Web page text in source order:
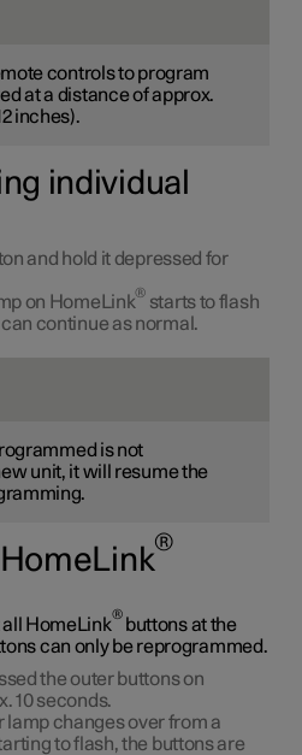
controls to program
at a distance of approx.
inches).
individual
and hold it depressed for
on HomeLink
®
starts to flash
continue as normal.
is not
unit, it will resume the
®
all HomeLink
®
buttons at the
can only be reprogrammed.
the outer buttons on
10 seconds.
lamp changes over from a
to flash, the buttons are